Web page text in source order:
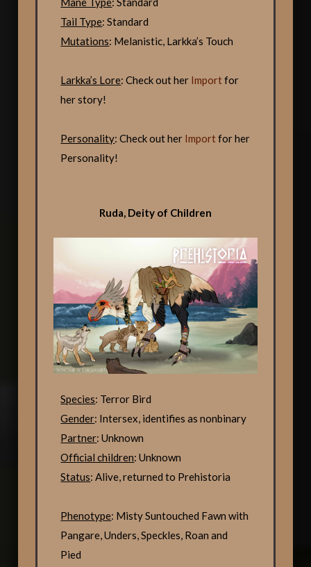
Tail Type: Standard
Mutations: Melanistic, Larkka’s Touch
Larkka’s Lore: Check out her Importfor
her story!
Personality: Check out her Importfor her
Personality!
Ruda, Deity of Children
Species: Terror Bird
Gender: Intersex, identifies as nonbinary
Partner: Unknown
Official children: Unknown
Status: Alive, returned to Prehistoria
Phenotype: Misty Suntouched Fawn with
Pangare, Unders, Speckles, Roan and
Pied